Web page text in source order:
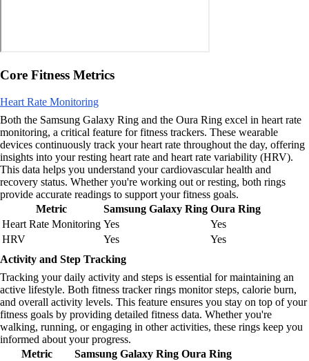
Core Fitness Metrics
Heart Rate Monitoring
Both the Samsung Galaxy Ring and the Oura Ring excel in heart rate
monitoring, a critical feature for fitness trackers. These wearable
devices continuously track your heart rate throughout the day, offering
insights into your resting heart rate and heart rate variability (HRV).
This data helps you understand your cardiovascular health and
recovery status. Whether you're working out or resting, both rings
provide accurate readings to support your fitness goals.
Metric
Samsung Galaxy Ring Oura Ring
Heart Rate Monitoring Yes
Yes
HRV
Yes
Yes
Activity and Step Tracking
Tracking your daily activity and steps is essential for maintaining an
active lifestyle. Both fitness tracker rings monitor steps, calorie burn,
and overall activity levels. This feature ensures you stay on top of your
fitness goals by providing detailed fitness data. Whether you're
walking, running, or engaging in other activities, these rings keep you
informed about your progress.
Metric
Samsung Galaxy Ring Oura Ring